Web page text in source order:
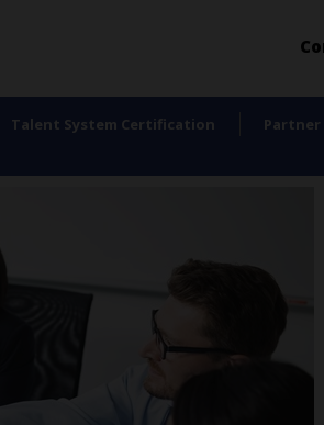
Talent System Certification Partner